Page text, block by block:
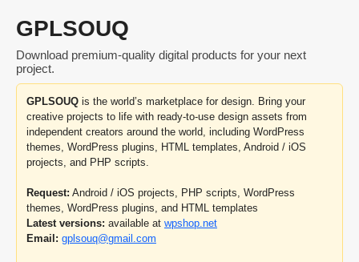
GPLSOUQ
Download premium-quality digital products for your next
project.
GPLSOUQ is the world’s marketplace for design. Bring your
creative projects to life with ready-to-use design assets from
independent creators around the world, including WordPress
themes, WordPress plugins, HTML templates, Android / iOS
projects, and PHP scripts.
Request: Android / iOS projects, PHP scripts, WordPress
themes, WordPress plugins, and HTML templates
Latest versions: available at wpshop.net
Email: gplsouq@gmail.com